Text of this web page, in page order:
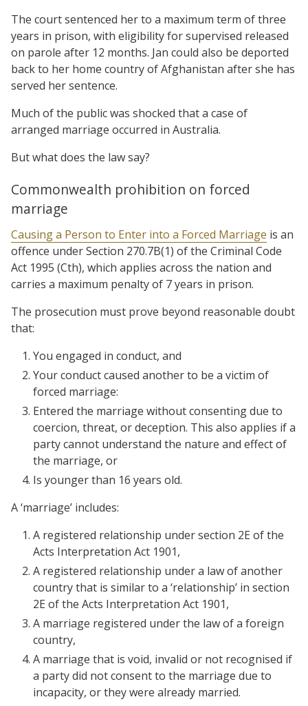
The court sentenced her to a maximum term of three
years in prison, with eligibility for supervised released
on parole after 12 months. Jan could also be deported
back to her home country of Afghanistan after she has
served her sentence.
Much of the public was shocked that a case of
arranged marriage occurred in Australia.
But what does the law say?
Commonwealth prohibition on forced
marriage
Causing a Person to Enter into a Forced Marriage is an
offence under Section 270.7B(1) of the Criminal Code
Act 1995 (Cth), which applies across the nation and
carries a maximum penalty of 7 years in prison.
The prosecution must prove beyond reasonable doubt
that:
You engaged in conduct, and
Your conduct caused another to be a victim of
forced marriage:
Entered the marriage without consenting due to
coercion, threat, or deception. This also applies if a
party cannot understand the nature and effect of
the marriage, or
Is younger than 16 years old.
A ‘marriage’ includes:
A registered relationship under section 2E of the
Acts Interpretation Act 1901,
A registered relationship under a law of another
country that is similar to a ‘relationship’ in section
2E of the Acts Interpretation Act 1901,
A marriage registered under the law of a foreign
country,
A marriage that is void, invalid or not recognised if
a party did not consent to the marriage due to
incapacity, or they were already married.